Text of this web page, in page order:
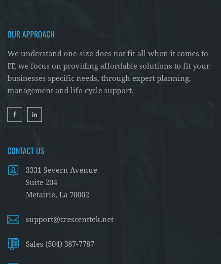
OUR APPROACH
We understand one-size does not fit all when it comes to
IT, we focus on providing affordable solutions to fit your
businesses specific needs, through expert planning,
management and life-cycle support.
CONTACT US
3331 Severn Avenue
Suite 204
Metairie, La 70002
support@crescenttek.net
Sales (504) 387-7787